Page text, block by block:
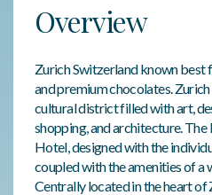
Overview
Zurich Switzerland known best
and premium chocolates.
cultural district filled with art,
shopping, and architecture. The
Hotel, designed with the
coupled with the amenities of a
Centrally located in the heart of